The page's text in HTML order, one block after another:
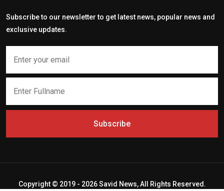
Subscribe to our newsletter to get latest news, popular news and
exclusive updates.
Subscribe
Copyright © 2019 - 2026 Savid News, All Rights Reserved.